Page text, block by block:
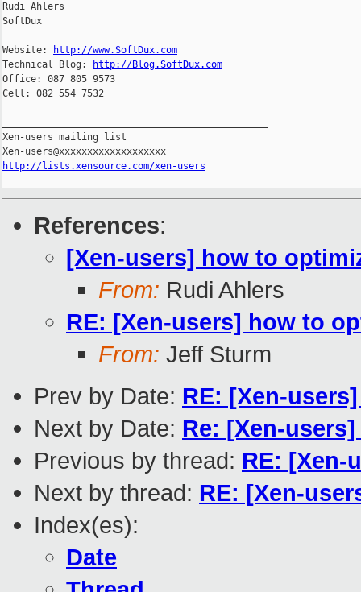
Rudi Ahlers
SoftDux
Website:
http://www.SoftDux.com
Technical Blog:
http://Blog.SoftDux.com
Office: 087 805 9573
Cell: 082 554 7532
Xen-users mailing list
http://lists.xensource.com/xen-users
References:
[Xen-users] how to
From: Rudi Ahlers
RE: [Xen-users] how to
From: Jeff Sturm
Prev by Date: RE: [Xen-
Next by Date: Re: [Xen-
Previous by thread: RE: [Xen-
Next by thread: RE: [Xen-
Index(es):
Date